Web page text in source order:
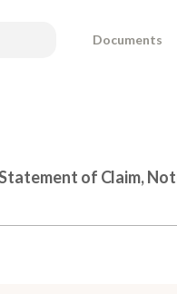
Documents
of Claim,